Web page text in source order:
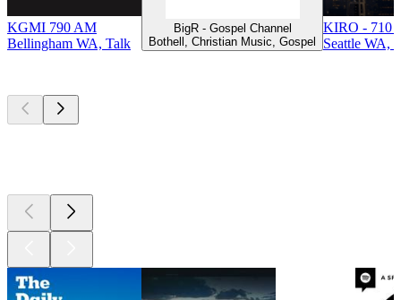
KGMI 790 AM
Bellingham WA, Talk
BigR - Gospel Channel
Bothell, Christian Music, Gospel
KIRO - 710
Seattle WA,